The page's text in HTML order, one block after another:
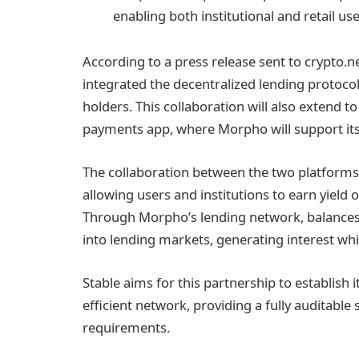
enabling both institutional and retail
According to a press release sent to
integrated the decentralized lending
holders. This collaboration will also extend
payments app, where Morpho will support
The collaboration between the two
allowing users and institutions to earn yield
Through Morpho’s lending network,
into lending markets, generating interest
Stable aims for this partnership to establish
efficient network, providing a fully
requirements.